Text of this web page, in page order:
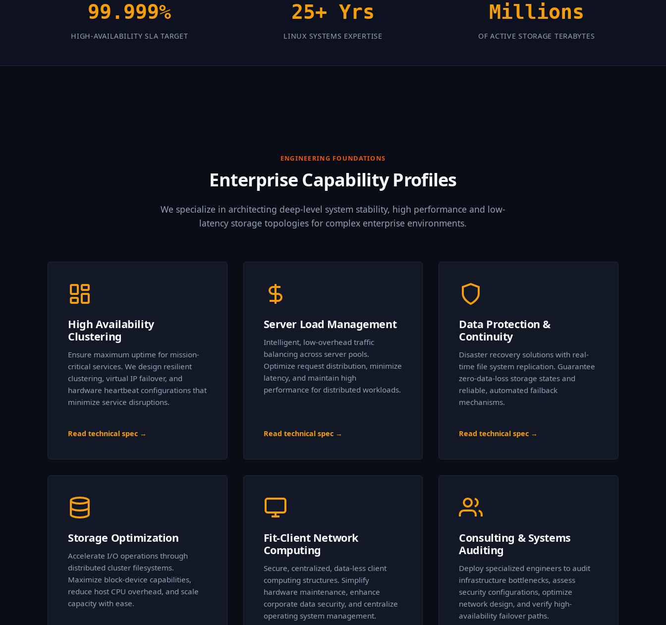
99.999%
HIGH-AVAILABILITY SLA TARGET
25+ Yrs
LINUX SYSTEMS EXPERTISE
Millions
OF ACTIVE STORAGE TERABYTES
ENGINEERING FOUNDATIONS
Enterprise Capability Profiles
We specialize in architecting deep-level system stability, high performance and low-
latency storage topologies for complex enterprise environments.
High Availability
Clustering
Ensure maximum uptime for mission-
critical services. We design resilient
clustering, virtual IP failover, and
hardware heartbeat configurations that
minimize service disruptions.
Read technical spec →
Server Load Management
Intelligent, low-overhead traffic
balancing across server pools.
Optimize request distribution, minimize
latency, and maintain high
performance for distributed workloads.
Read technical spec →
Data Protection &
Continuity
Disaster recovery solutions with real-
time file system replication. Guarantee
zero-data-loss storage states and
reliable, automated failback
mechanisms.
Read technical spec →
Storage Optimization
Accelerate I/O operations through
distributed cluster filesystems.
Maximize block-device capabilities,
reduce host CPU overhead, and scale
capacity with ease.
Fit-Client Network
Computing
Secure, centralized, data-less client
computing structures. Simplify
hardware maintenance, enhance
corporate data security, and centralize
operating system management.
Consulting & Systems
Auditing
Deploy specialized engineers to audit
infrastructure bottlenecks, assess
security configurations, optimize
network design, and verify high-
availability failover paths.